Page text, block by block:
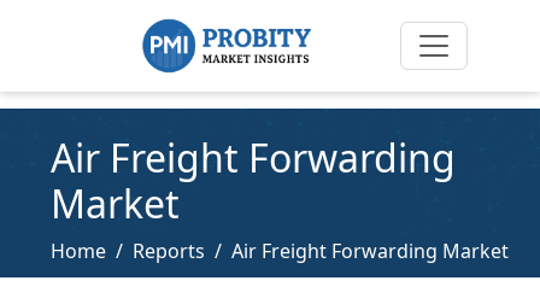
Air Freight Forwarding
Market
Home Reports Air Freight Forwarding Market